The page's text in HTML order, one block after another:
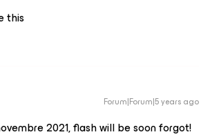
this
Forum|Forum|5 years ago
2021, flash will be soon forgot!